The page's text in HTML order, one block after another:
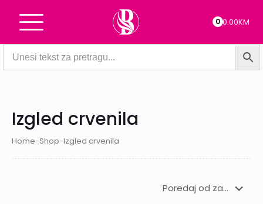
0 0.00KM
Izgled crvenila
Home-Shop-Izgled crvenila